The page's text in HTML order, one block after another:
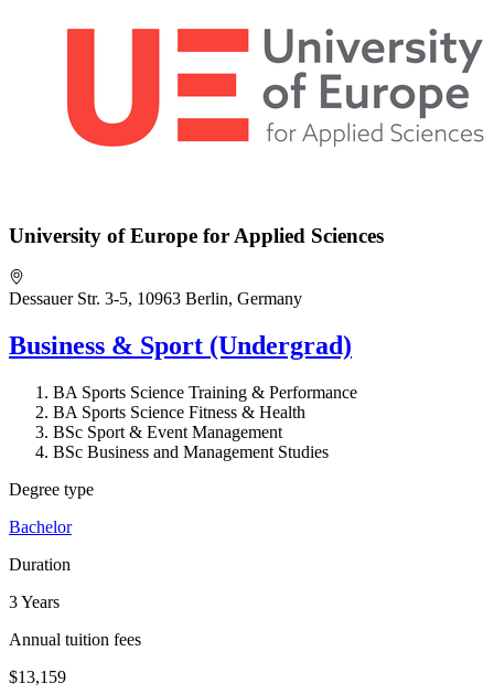
University of Europe for Applied Sciences
Dessauer Str. 3-5, 10963 Berlin, Germany
Business & Sport (Undergrad)
BA Sports Science Training & Performance
BA Sports Science Fitness & Health
BSc Sport & Event Management
BSc Business and Management Studies
Degree type
Bachelor
Duration
3 Years
Annual tuition fees
$13,159